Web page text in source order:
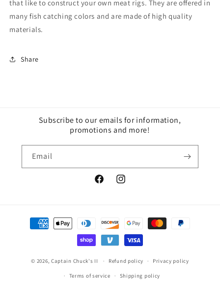
that like to construct your own meat rigs. They are offered in
many fish catching colors and are made of high quality
materials.
Share
Subscribe to our emails for information,
promotions and more!
Email
FacebookInstagram
Payment
methods
© 2026, Captain Chuck's II Refund policy Privacy policy
Terms of service Shipping policy